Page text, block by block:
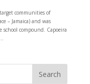
communities of
– Jamaica) and was
compound. Capoeira